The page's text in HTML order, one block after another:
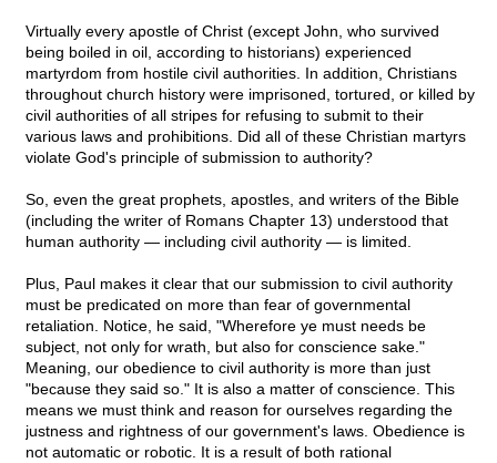
Virtually every apostle of Christ (except John, who survived
being boiled in oil, according to historians) experienced
martyrdom from hostile civil authorities. In addition, Christians
throughout church history were imprisoned, tortured, or killed by
civil authorities of all stripes for refusing to submit to their
various laws and prohibitions. Did all of these Christian martyrs
violate God's principle of submission to authority?
So, even the great prophets, apostles, and writers of the Bible
(including the writer of Romans Chapter 13) understood that
human authority — including civil authority — is limited.
Plus, Paul makes it clear that our submission to civil authority
must be predicated on more than fear of governmental
retaliation. Notice, he said, "Wherefore ye must needs be
subject, not only for wrath, but also for conscience sake."
Meaning, our obedience to civil authority is more than just
"because they said so." It is also a matter of conscience. This
means we must think and reason for ourselves regarding the
justness and rightness of our government's laws. Obedience is
not automatic or robotic. It is a result of both rational